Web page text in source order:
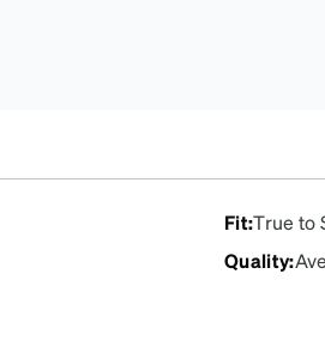
Fit:True to
Quality: